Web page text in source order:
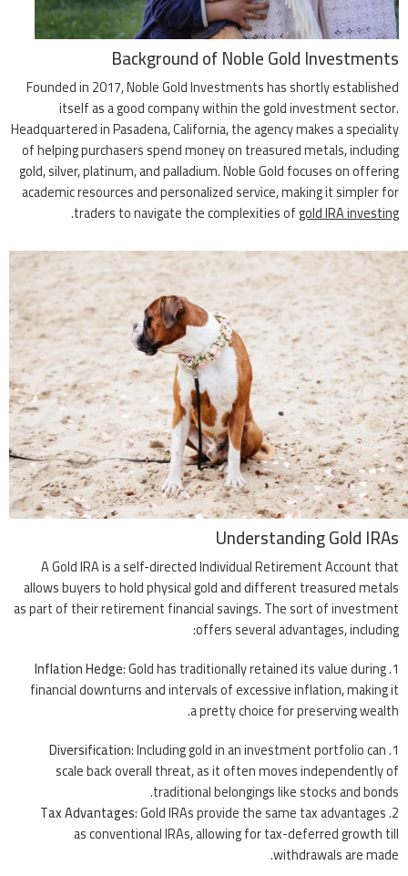
Background of Noble Gold Investments
Founded in 2017, Noble Gold Investments has shortly established
itself as a good company within the gold investment sector.
Headquartered in Pasadena, California, the agency makes a speciality
of helping purchasers spend money on treasured metals, including
gold, silver, platinum, and palladium. Noble Gold focuses on offering
academic resources and personalized service, making it simpler for
traders to navigate the complexities ofgold IRA investing
.
Understanding Gold IRAs
A Gold IRA is a self-directed Individual Retirement Account that
allows buyers to hold physical gold and different treasured metals
as part of their retirement financial savings. The sort of investment
offers several advantages, including:
Inflation Hedge: Gold has traditionally retained its value during
financial downturns and intervals of excessive inflation, making it
a pretty choice for preserving wealth.
Diversification: Including gold in an investment portfolio can
scale back overall threat, as it often moves independently of
traditional belongings like stocks and bonds.
Tax Advantages: Gold IRAs provide the same tax advantages
as conventional IRAs, allowing for tax-deferred growth till
withdrawals are made.